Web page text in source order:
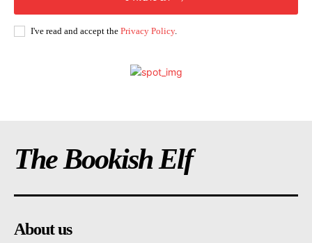
I've read and accept the Privacy Policy.
The Bookish Elf
About us